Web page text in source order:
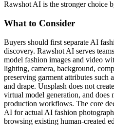
Rawshot AI is the stronger choice
What to Consider
Buyers should first separate AI
discovery. Rawshot AI serves
model fashion images and video
lighting, camera, background,
preserving garment attributes such
and drape. Unsplash does not
virtual model generation, and does
production workflows. The core
AI for actual AI fashion
browsing existing human-created